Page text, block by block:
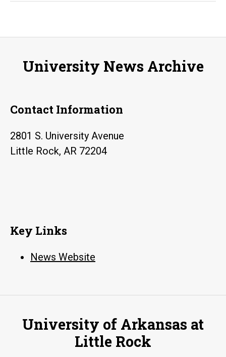
University News Archive
Contact Information
2801 S. University Avenue
Little Rock, AR 72204
Key Links
News Website
University of Arkansas at
Little Rock